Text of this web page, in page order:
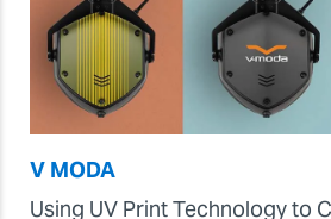
V MODA
Using UV Print Technology to